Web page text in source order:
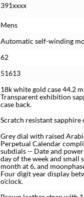
391xxxx
Mens
Automatic self-winding
62
51613
18k white gold case 44.2
Transparent exhibition
case back.
Scratch resistant sapphire
Grey dial with raised
Perpetual Calendar
subdials -- Date and
day of the week and small
month at 6, and
Four digit year display
o'clock.